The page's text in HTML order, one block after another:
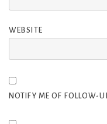
WEBSITE
NOTIFY ME OF FOLLOW-